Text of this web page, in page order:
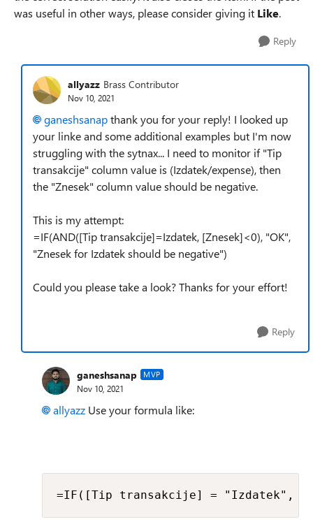
was useful in other ways, please consider giving it Like.
Reply
allyazz Brass Contributor
Nov 10, 2021
ganeshsanapthank you for your reply! I looked up
your linke and some additional examples but I'm now
struggling with the sytnax... I need to monitor if "Tip
transakcije" column value is (Izdatek/expense), then
the "Znesek" column value should be negative.
This is my attempt:
=IF(AND([Tip transakcije]=Izdatek, [Znesek]<0), "OK",
"Znesek for Izdatek should be negative")
Could you please take a look? Thanks for your effort!
Reply
ganeshsanap MVP
Nov 10, 2021
allyazz Use your formula like:
=IF([Tip transakcije] = "Izdatek",